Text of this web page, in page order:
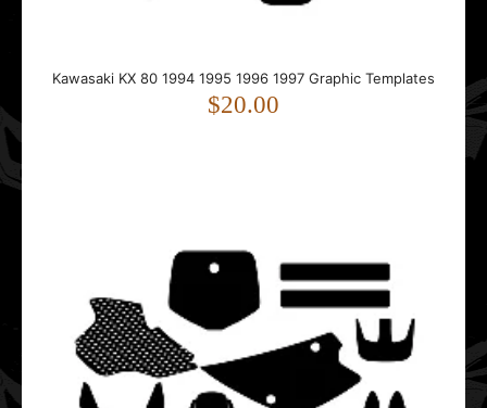
$20.00
bikes from 1994 to 1997.The template follow..
Kawasaki KX 80 1998 1999 2000 2001 2002 2003 2004
Kawasaki KX 80 1994 1995 1996 1997 Graphic Templates
$20.00